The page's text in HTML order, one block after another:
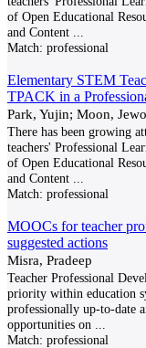
of Open Educational
and Content
Match: professional
Elementary STEM
TPACK in a
Park, Yujin; Moon,
There has been growing
teachers' Professional
of Open Educational
and Content
Match: professional
MOOCs for teacher
suggested actions
Misra, Pradeep
Teacher Professional
priority within education
professionally up-to-date
opportunities on
Match: professional